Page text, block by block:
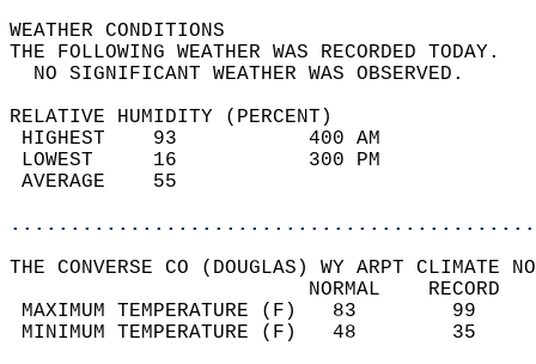
WEATHER
THE FOLLOWING WEATHER
NO SIGNIFICANT
RELATIVE HUMIDITY (PERCENT)
HIGHEST    93
LOWEST     16
THE CONVERSE CO (DOUGLAS) WY ARPT CLIMATE
MAXIMUM TEMPERATURE
MINIMUM TEMPERATURE